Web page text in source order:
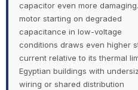
capacitor even more
motor starting on degraded
capacitance in low-voltage
conditions draws even higher
current relative to its thermal
Egyptian buildings with
wiring or shared distribution